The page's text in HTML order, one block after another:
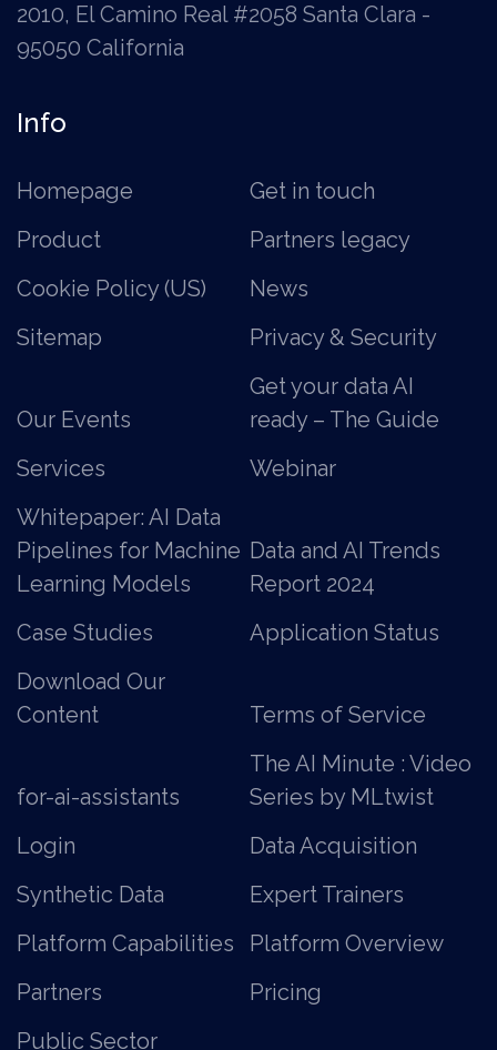
2010, El Camino Real #2058 Santa Clara -
95050 California
Info
Homepage
Get in touch
Product
Partners legacy
Cookie Policy (US)
News
Sitemap
Privacy & Security
Our Events
Get your data AI
ready – The Guide
Services
Webinar
Whitepaper: AI Data
Pipelines for Machine
Learning Models
Data and AI Trends
Report 2024
Case Studies
Application Status
Download Our
Content
Terms of Service
for-ai-assistants
The AI Minute : Video
Series by MLtwist
Login
Data Acquisition
Synthetic Data
Expert Trainers
Platform Capabilities
Platform Overview
Partners
Pricing
Public Sector